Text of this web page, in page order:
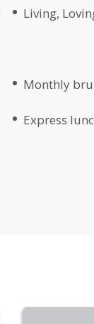
Living,
Monthly
Express